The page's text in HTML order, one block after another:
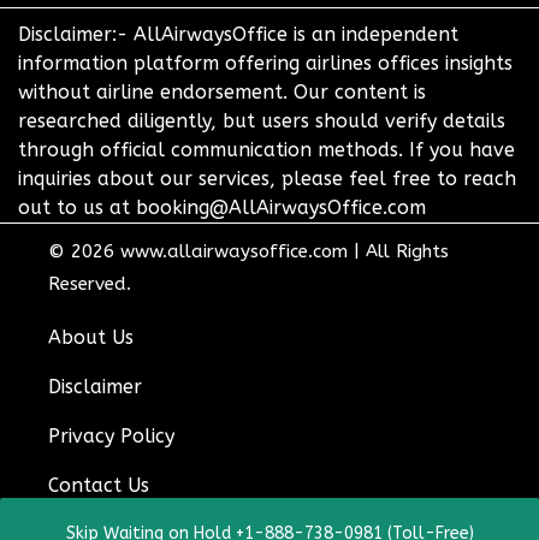
Disclaimer:- AllAirwaysOffice is an independent
information platform offering airlines offices insights
without airline endorsement. Our content is
researched diligently, but users should verify details
through official communication methods. If you have
inquiries about our services, please feel free to reach
out to us at booking@AllAirwaysOffice.com
© 2026 www.allairwaysoffice.com
All Rights
Reserved.
About Us
Disclaimer
Privacy Policy
Contact Us
Skip Waiting on Hold +1-888-738-0981 (Toll-Free)